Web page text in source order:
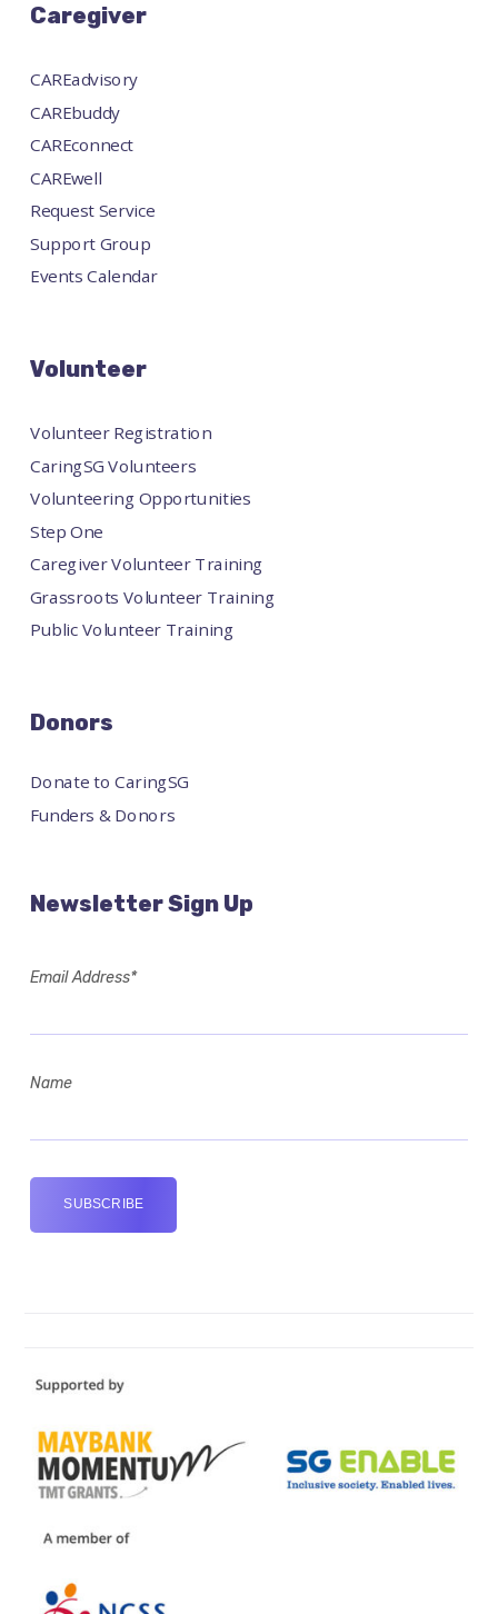
Caregiver
CAREadvisory
CAREbuddy
CAREconnect
CAREwell
Request Service
Support Group
Events Calendar
Volunteer
Volunteer Registration
CaringSG Volunteers
Volunteering Opportunities
Step One
Caregiver Volunteer Training
Grassroots Volunteer Training
Public Volunteer Training
Donors
Donate to CaringSG
Funders & Donors
Newsletter Sign Up
Email Address*
Name